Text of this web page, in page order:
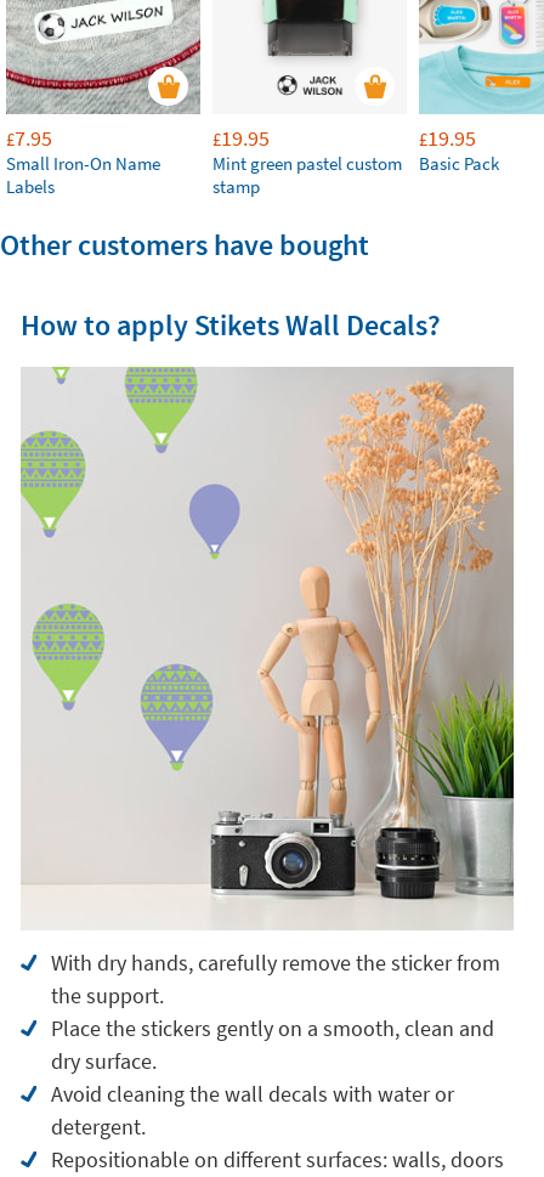
£7.95
Small Iron-On Name
Labels
£19.95
Mint green pastel custom
stamp
£19.95
Basic Pack
Other customers have bought
How to apply Stikets Wall Decals?
With dry hands, carefully remove the sticker from
the support.
Place the stickers gently on a smooth, clean and
dry surface.
Avoid cleaning the wall decals with water or
detergent.
Repositionable on different surfaces: walls, doors